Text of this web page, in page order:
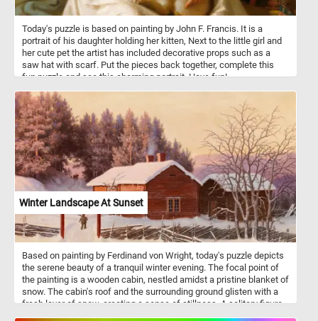
Today's puzzle is based on painting by John F. Francis. It is a
portrait of his daughter holding her kitten, Next to the little girl and
her cute pet the artist has included decorative props such as a
saw hat with scarf. Put the pieces back together, complete this
fun puzzle and see this charming portrait. Have fun!
Winter Landscape At Sunset
Based on painting by Ferdinand von Wright, today's puzzle depicts
the serene beauty of a tranquil winter evening. The focal point of
the painting is a wooden cabin, nestled amidst a pristine blanket of
snow. The cabin's roof and the surrounding ground glisten with a
fresh layer of snow, creating a sense of stillness. A solitary figure